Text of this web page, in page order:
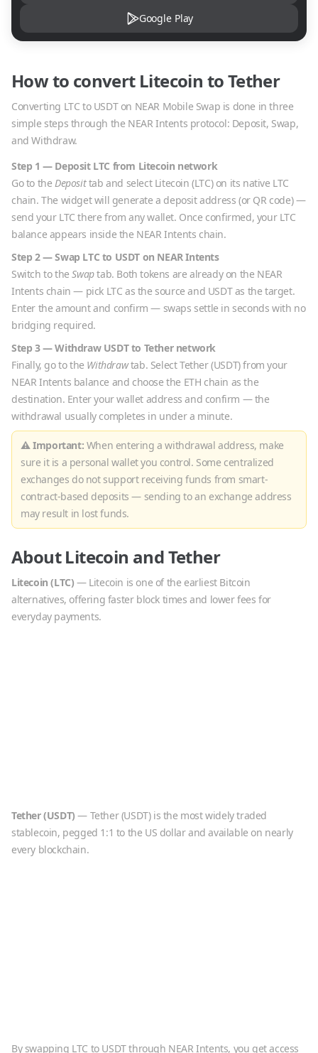
Google Play
How to convert Litecoin toTether
Converting LTC to USDTon NEAR Mobile Swap is done in three
simple steps through the NEAR Intents protocol: Deposit, Swap,
and Withdraw.
Step 1 — Deposit LTC from Litecoin network
Go to the Deposittab and select Litecoin (LTC) on its native LTC
chain. The widget will generate a deposit address (or QR code) —
send your LTC there from any wallet. Once confirmed, your LTC
balance appears inside the NEAR Intents chain.
Step 2 — Swap LTC to USDT on NEAR Intents
Switch to theSwaptab. Both tokens are already on the NEAR
Intents chain — pick LTC as the source and USDTas the target.
Enter the amount and confirm — swaps settle in seconds with no
bridging required.
Step 3 — Withdraw USDTto Tethernetwork
Finally, go to the Withdrawtab. SelectTether(USDT) from your
NEAR Intents balance and choose the ETH chain as the
destination. Enter your wallet address and confirm — the
withdrawal usually completes in under a minute.
⚠ Important: When entering a withdrawal address, make
sure it is a personal wallet you control. Some centralized
exchanges do not support receiving funds from smart-
contract-based deposits — sending to an exchange address
may result in lost funds.
AboutLitecoin andTether
Litecoin (LTC) — Litecoin is one of the earliest Bitcoin
alternatives, offering faster block times and lower fees for
everyday payments.
Tether(USDT) — Tether (USDT) is the most widely traded
stablecoin, pegged 1:1 to the US dollar and available on nearly
every blockchain.
By swapping LTC to USDTthrough NEAR Intents, you get access